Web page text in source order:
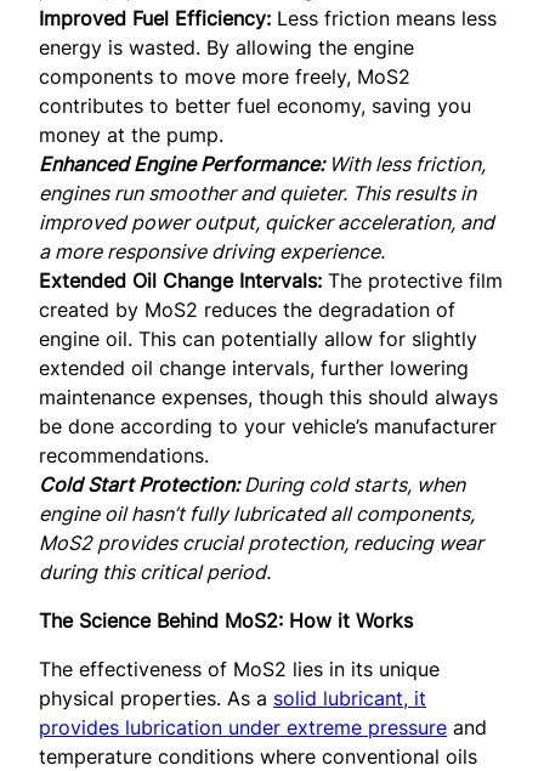
Improved Fuel Efficiency: Less friction means less
energy is wasted. By allowing the engine
components to move more freely, MoS2
contributes to better fuel economy, saving you
money at the pump.
Enhanced Engine Performance:With less friction,
engines run smoother and quieter. This results in
improved power output, quicker acceleration, and
a more responsive driving experience.
Extended Oil Change Intervals: The protective film
created by MoS2 reduces the degradation of
engine oil. This can potentially allow for slightly
extended oil change intervals, further lowering
maintenance expenses, though this should always
be done according to your vehicle’s manufacturer
recommendations.
Cold Start Protection:During cold starts, when
engine oil hasn’t fully lubricated all components,
MoS2 provides crucial protection, reducing wear
during this critical period.
The Science Behind MoS2: How it Works
The effectiveness of MoS2 lies in its unique
physical properties. As a solid lubricant, it
provides lubrication under extreme pressure and
temperature conditions where conventional oils